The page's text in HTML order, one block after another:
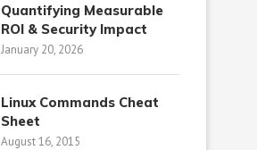
Quantifying Measurable
ROI & Security Impact
January 20, 2026
Linux Commands Cheat
Sheet
August 16, 2015